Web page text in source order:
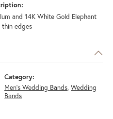
and 14K White Gold Elephant
edges
Category:
Men's Wedding Bands, Wedding
Bands